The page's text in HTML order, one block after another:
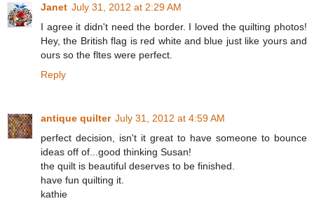
Janet July 31, 2012 at 2:29 AM
I agree it didn't need the border. I loved the quilting photos!
Hey, the British flag is red white and blue just like yours and
ours so the fltes were perfect.
Reply
antique quilter July 31, 2012 at 4:59 AM
perfect decision, isn't it great to have someone to bounce
ideas off of...good thinking Susan!
the quilt is beautiful deserves to be finished.
have fun quilting it.
kathie